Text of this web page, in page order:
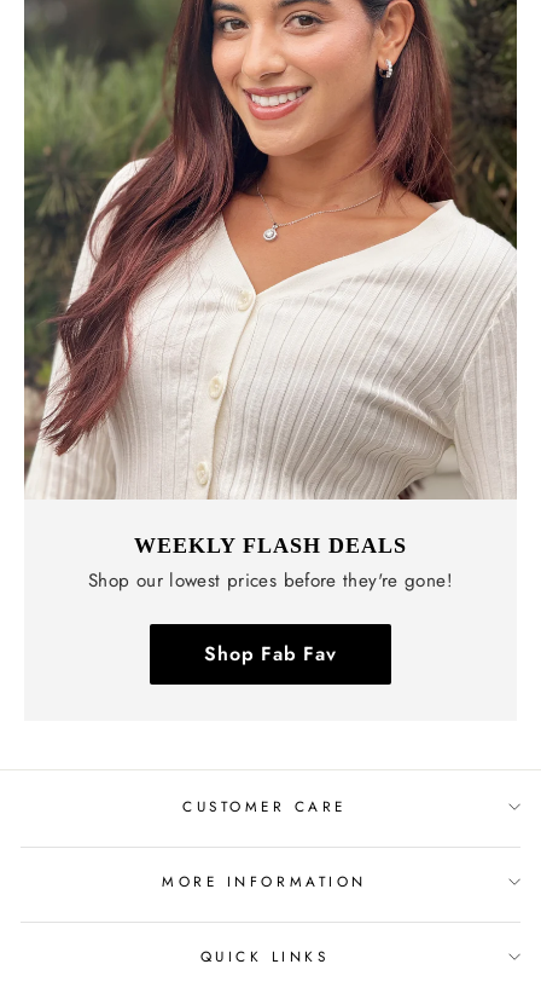
WEEKLY FLASH DEALS
Shop our lowest prices before they're gone!
Shop Fab Fav
CUSTOMER CARE
MORE INFORMATION
QUICK LINKS